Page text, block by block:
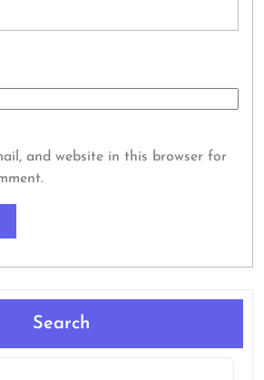
and website in this browser for
Search